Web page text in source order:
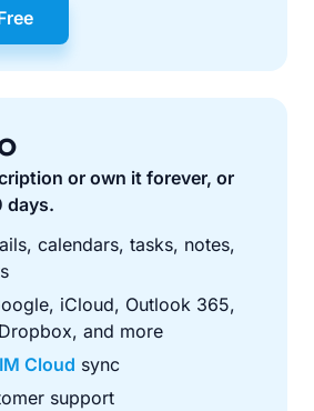
or own it forever, or
days.
calendars, tasks, notes,
iCloud, Outlook 365,
and more
Cloud sync
support